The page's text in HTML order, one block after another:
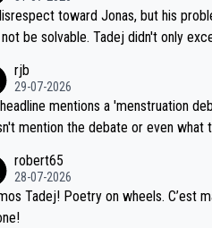
is important, but not more so
of the riders.
the size and length of Seixas'
me, is the actual reason for Del
that already has three young world-
fetched, if not completely lud
toward Jonas, but his
be solvable. Tadej didn't only
Pogi didn't have any trouble winning
last year. Moreover, his
by the Visma team, also strikes me
toward Jonas, a valid
rjb
29-07-2026
mentions a 'menstruation
mention the debate or even what
robert65
28-07-2026
Tadej! Poetry on wheels. C’est